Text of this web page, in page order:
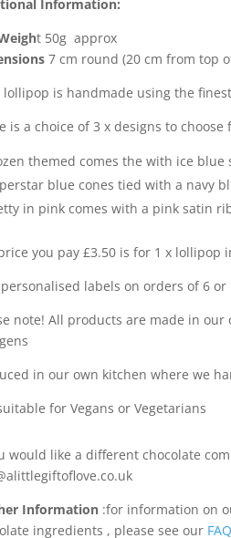
Information:
t 50g approx
7 cm round (20 cm from top
lollipop is handmade using the
is a choice of 3 x designs to
themed comes the with ice blue
blue cones tied with a navy
in pink comes with a pink satin
you pay £3.50 is for 1 x lollipop
personalised labels on orders of 6
note! All products are made in
in our own kitchen where we
for Vegans or Vegetarians
would like a different chocolate
Information :for information on
ingredients , please see our